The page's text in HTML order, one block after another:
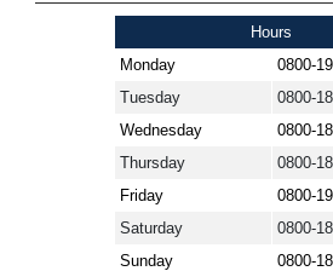
Hours
Monday
0800-
Tuesday
0800-
Wednesday
0800-
Thursday
0800-
Friday
0800-
Saturday
0800-
Sunday
0800-